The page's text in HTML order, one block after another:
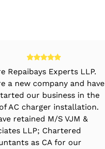
Repaibays Experts LLP.
a new company and have
our business in the
AC charger installation.
retained M/S VJM &
LLP; Chartered
as CA for our